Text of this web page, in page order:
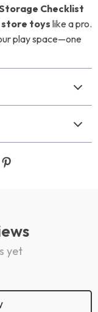
Checklist
toyslike a pro.
play space—one
yet